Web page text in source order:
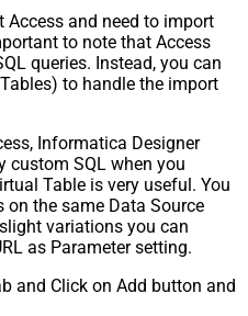
,
True
False
and need to import
to note that Access
queries. Instead, you can
to handle the import
Informatica Designer
custom SQL when you
Table is very useful. You
on the same Data Source
variations you can
as Parameter setting.
and Click on Add button and